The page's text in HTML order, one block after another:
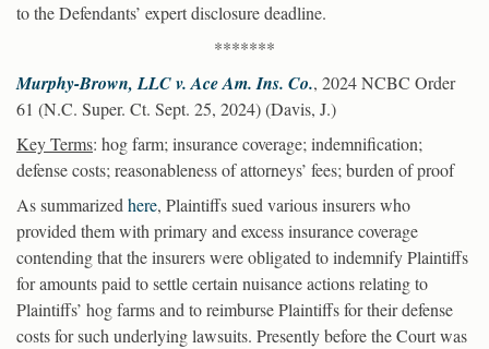
to the Defendants’ expert disclosure deadline.
*******
Murphy-Brown, LLC v. Ace Am. Ins. Co., 2024 NCBC Order
61 (N.C. Super. Ct. Sept. 25, 2024) (Davis, J.)
Key Terms: hog farm; insurance coverage; indemnification;
defense costs; reasonableness of attorneys’ fees; burden of proof
As summarizedhere, Plaintiffs sued various insurers who
provided them with primary and excess insurance coverage
contending that the insurers were obligated to indemnify Plaintiffs
for amounts paid to settle certain nuisance actions relating to
Plaintiffs’ hog farms and to reimburse Plaintiffs for their defense
costs for such underlying lawsuits. Presently before the Court was